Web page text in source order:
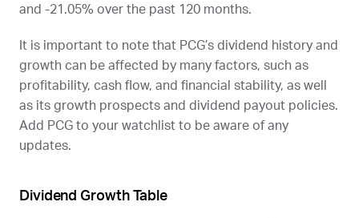
and -21.05% over the past 120 months.
It is important to note that PCG’s dividend history and
growth can be affected by many factors, such as
profitability, cash flow, and financial stability, as well
as its growth prospects and dividend payout policies.
Add PCG to your watchlist to be aware of any
updates.
Dividend Growth Table